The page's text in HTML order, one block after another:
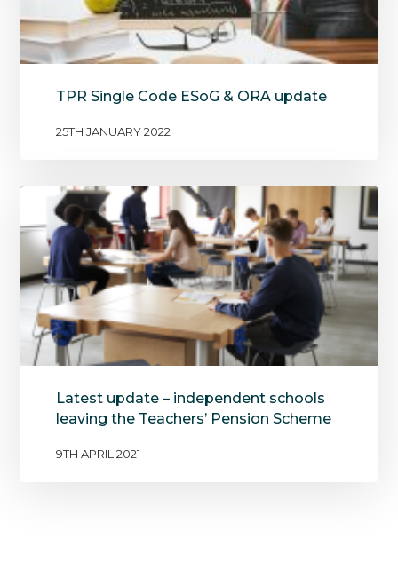
TPR Single Code ESoG & ORA update
25TH JANUARY 2022
Latest update – independent schools
leaving the Teachers’ Pension Scheme
9TH APRIL 2021